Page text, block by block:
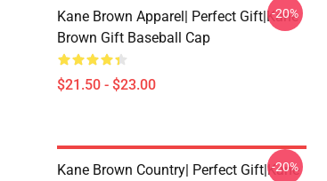
Kane Brown Apparel| Perfect Gift|kane
Brown Gift Baseball Cap
$21.50 - $23.00
-20%
Kane Brown Country| Perfect Gift|kane
-20%